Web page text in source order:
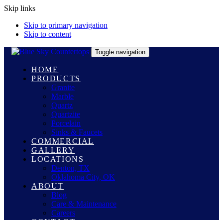
Skip links
Skip to primary navigation
Skip to content
Toggle navigation
HOME
PRODUCTS
Granite
Marble
Quartz
Quartzite
Porcelain
Sinks & Faucets
COMMERCIAL
GALLERY
LOCATIONS
Denton, TX
Oklahoma City, OK
ABOUT
Blog
Care & Maintenance
Careers